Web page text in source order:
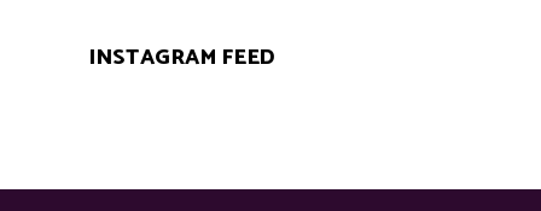
INSTAGRAM FEED